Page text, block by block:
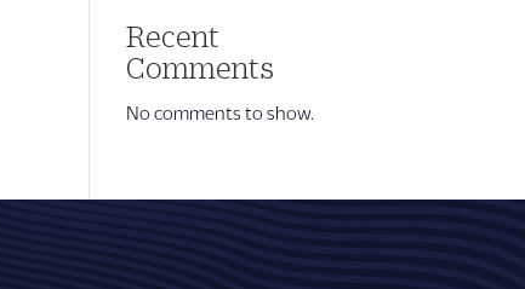
Recent
Comments
No comments to show.